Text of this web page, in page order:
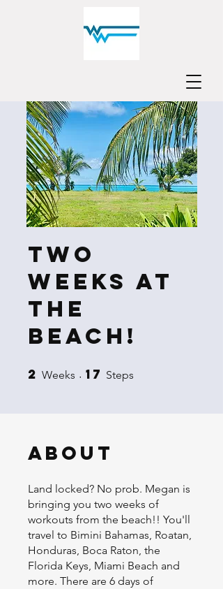
Two
Weeks at
the
Beach!
2 Weeks 2 Weeks
17 Steps
About
Land locked? No prob. Megan is
bringing you two weeks of
workouts from the beach!! You'll
travel to Bimini Bahamas, Roatan,
Honduras, Boca Raton, the
Florida Keys, Miami Beach and
more. There are 6 days of